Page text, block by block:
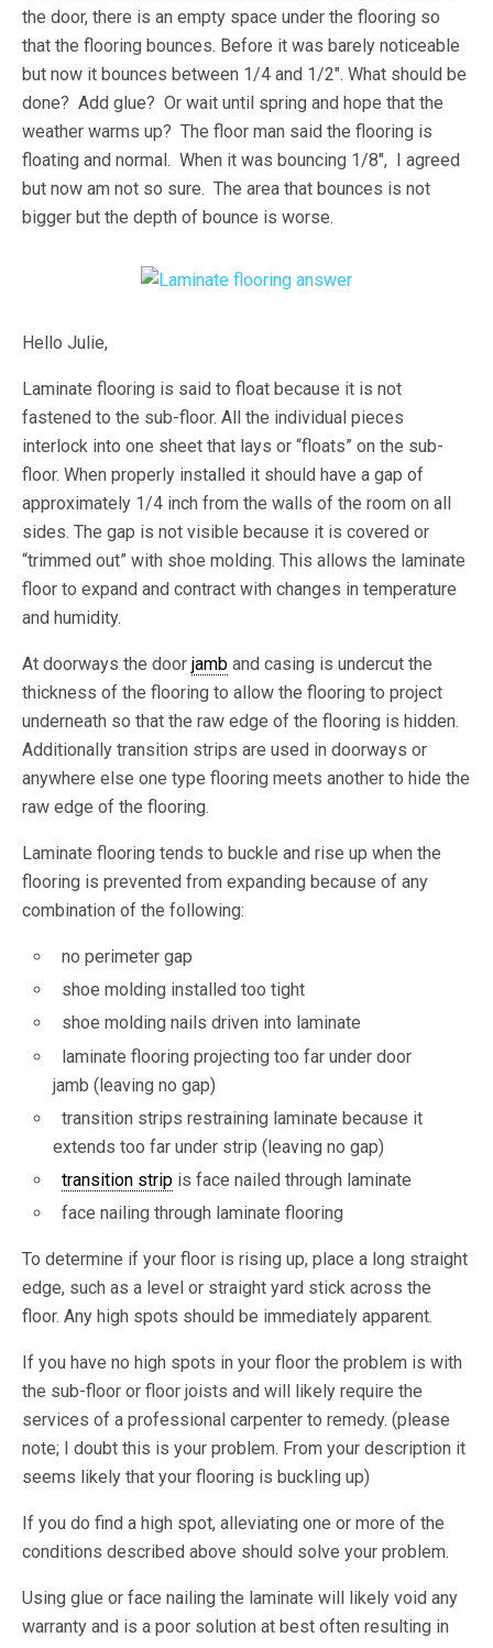
the door, there is an empty space under the flooring so
that the flooring bounces. Before it was barely noticeable
but now it bounces between 1/4 and 1/2″. What should be
done? Add glue? Or wait until spring and hope that the
weather warms up? The floor man said the flooring is
floating and normal. When it was bouncing 1/8″, I agreed
but now am not so sure. The area that bounces is not
bigger but the depth of bounce is worse.
Hello Julie,
Laminate flooring is said to float because it is not
fastened to the sub-floor. All the individual pieces
interlock into one sheet that lays or “floats” on the sub-
floor. When properly installed it should have a gap of
approximately 1/4 inch from the walls of the room on all
sides. The gap is not visible because it is covered or
“trimmed out” with shoe molding. This allows the laminate
floor to expand and contract with changes in temperature
and humidity.
At doorways the door jamb and casing is undercut the
thickness of the flooring to allow the flooring to project
underneath so that the raw edge of the flooring is hidden.
Additionally transition strips are used in doorways or
anywhere else one type flooring meets another to hide the
raw edge of the flooring.
Laminate flooring tends to buckle and rise up when the
flooring is prevented from expanding because of any
combination of the following:
no perimeter gap
shoe molding installed too tight
shoe molding nails driven into laminate
laminate flooring projecting too far under door
jamb (leaving no gap)
transition strips restraining laminate because it
extends too far under strip (leaving no gap)
transition strip is face nailed through laminate
face nailing through laminate flooring
To determine if your floor is rising up, place a long straight
edge, such as a level or straight yard stick across the
floor. Any high spots should be immediately apparent.
If you have no high spots in your floor the problem is with
the sub-floor or floor joists and will likely require the
services of a professional carpenter to remedy. (please
note; I doubt this is your problem. From your description it
seems likely that your flooring is buckling up)
If you do find a high spot, alleviating one or more of the
conditions described above should solve your problem.
Using glue or face nailing the laminate will likely void any
warranty and is a poor solution at best often resulting in